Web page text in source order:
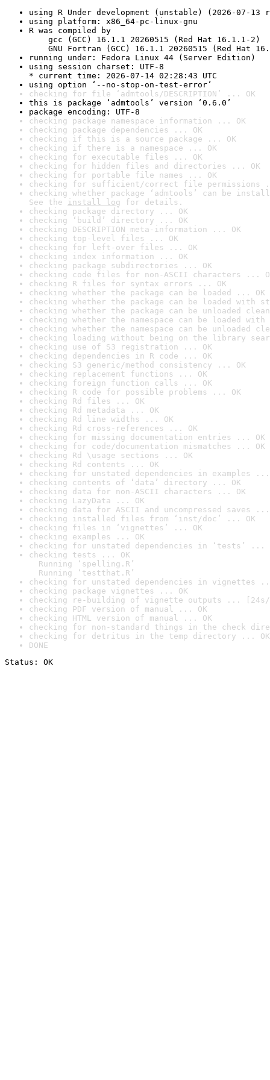
using R Under development (unstable) (2026-07-13
using platform: x86_64-pc-linux-gnu
R was compiled by
gcc (GCC) 16.1.1 20260515 (Red Hat 16.1.1-2)
GNU Fortran (GCC) 16.1.1 20260515 (Red Hat
running under: Fedora Linux 44 (Server Edition)
using session charset: UTF-8
* current time: 2026-07-14 02:28:43 UTC
using option ‘--no-stop-on-test-error’
checking for file ‘admtools/DESCRIPTION’ ... OK
this is package ‘admtools’ version ‘0.6.0’
package encoding: UTF-8
checking package namespace information ... OK
checking package dependencies ... OK
checking if this is a source package ... OK
checking if there is a namespace ... OK
checking for executable files ... OK
checking for hidden files and directories ... OK
checking for portable file names ... OK
checking for sufficient/correct file permissions
checking whether package ‘admtools’ can be
See the install log for details.
checking package directory ... OK
checking ‘build’ directory ... OK
checking DESCRIPTION meta-information ... OK
checking top-level files ... OK
checking for left-over files ... OK
checking index information ... OK
checking package subdirectories ... OK
checking code files for non-ASCII characters ...
checking R files for syntax errors ... OK
checking whether the package can be loaded ... OK
checking whether the package can be loaded with
checking whether the package can be unloaded
checking whether the namespace can be loaded
checking whether the namespace can be unloaded
checking loading without being on the library
checking use of S3 registration ... OK
checking dependencies in R code ... OK
checking S3 generic/method consistency ... OK
checking replacement functions ... OK
checking foreign function calls ... OK
checking R code for possible problems ... OK
checking Rd files ... OK
checking Rd metadata ... OK
checking Rd line widths ... OK
checking Rd cross-references ... OK
checking for missing documentation entries ... OK
checking for code/documentation mismatches ... OK
checking Rd \usage sections ... OK
checking Rd contents ... OK
checking for unstated dependencies in examples ...
checking contents of ‘data’ directory ... OK
checking data for non-ASCII characters ... OK
checking LazyData ... OK
checking data for ASCII and uncompressed saves ...
checking installed files from ‘inst/doc’ ... OK
checking files in ‘vignettes’ ... OK
checking examples ... OK
checking for unstated dependencies in ‘tests’ ...
checking tests ... OK
Running ‘spelling.R’
Running ‘testthat.R’
checking for unstated dependencies in vignettes
checking package vignettes ... OK
checking re-building of vignette outputs ... [24s/
checking PDF version of manual ... OK
checking HTML version of manual ... OK
checking for non-standard things in the check
checking for detritus in the temp directory ... OK
DONE
Status: OK